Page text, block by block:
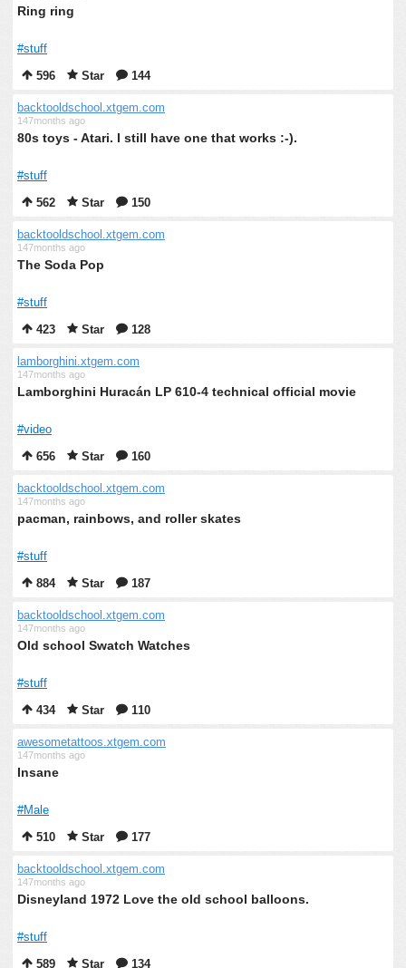
Ring ring
#stuff
596
Star 144
backtooldschool.xtgem.com
147months ago
80s toys - Atari. I still have one that works :-).
#stuff
562
Star 150
backtooldschool.xtgem.com
147months ago
The Soda Pop
#stuff
423
Star 128
lamborghini.xtgem.com
147months ago
Lamborghini Huracán LP 610-4 technical official movie
#video
656
Star 160
backtooldschool.xtgem.com
147months ago
pacman, rainbows, and roller skates
#stuff
884
Star 187
backtooldschool.xtgem.com
147months ago
Old school Swatch Watches
#stuff
434
Star 110
awesometattoos.xtgem.com
147months ago
Insane
#Male
510
Star 177
backtooldschool.xtgem.com
147months ago
Disneyland 1972 Love the old school balloons.
#stuff
589
Star 134